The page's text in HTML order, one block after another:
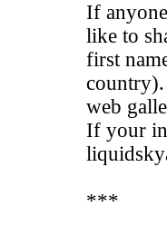
If
like to
first
web
If your
***